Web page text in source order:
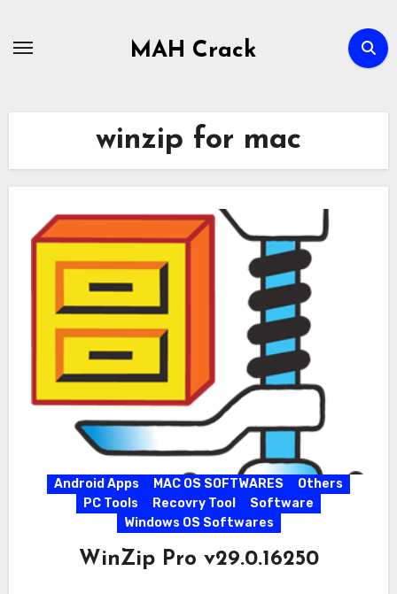
MAH Crack
winzip for mac
Android Apps MAC OS SOFTWARES
Others
PC Tools
Recovry Tool
Software
Windows OS Softwares
WinZip Pro v29.0.16250